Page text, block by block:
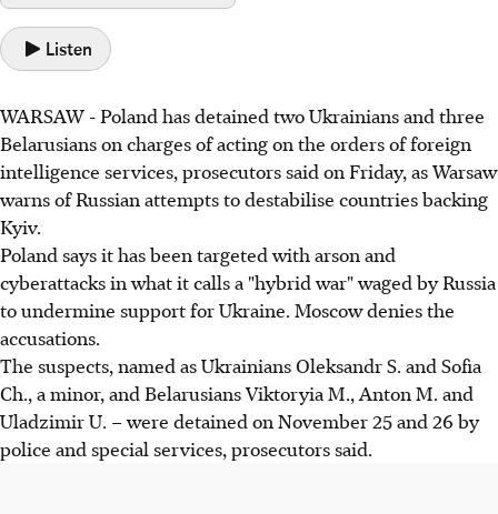
Listen
WARSAW - Poland has detained two Ukrainians and three
Belarusians on charges of acting on the orders of foreign
intelligence services, prosecutors said on Friday, as Warsaw
warns of Russian attempts to destabilise countries backing
Kyiv.
Poland says it has been targeted with arson and
cyberattacks in what it calls a "hybrid war" waged by Russia
to undermine support for Ukraine. Moscow denies the
accusations.
The suspects, named as Ukrainians Oleksandr S. and Sofia
Ch., a minor, and Belarusians Viktoryia M., Anton M. and
Uladzimir U. – were detained on November 25 and 26 by
police and special services, prosecutors said.